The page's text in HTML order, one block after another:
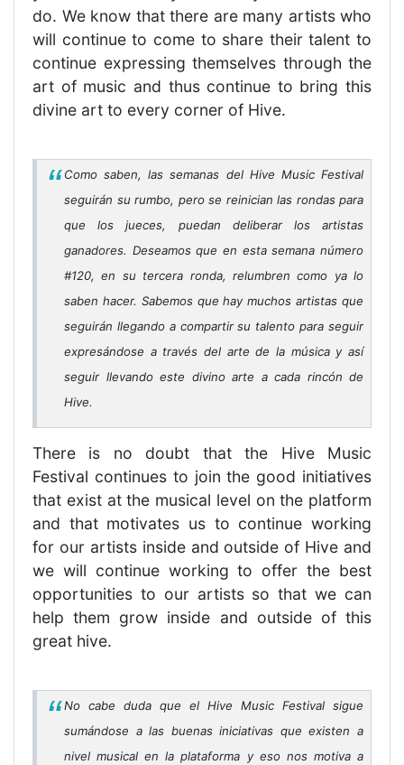
do. We know that there are many artists who
will continue to come to share their talent to
continue expressing themselves through the
art of music and thus continue to bring this
divine art to every corner of Hive.
Como saben, las semanas del Hive Music Festival
seguirán su rumbo, pero se reinician las rondas para
que los jueces, puedan deliberar los artistas
ganadores. Deseamos que en esta semana número
#120, en su tercera ronda, relumbren como ya lo
saben hacer. Sabemos que hay muchos artistas que
seguirán llegando a compartir su talento para seguir
expresándose a través del arte de la música y así
seguir llevando este divino arte a cada rincón de
Hive.
There is no doubt that the Hive Music
Festival continues to join the good initiatives
that exist at the musical level on the platform
and that motivates us to continue working
for our artists inside and outside of Hive and
we will continue working to offer the best
opportunities to our artists so that we can
help them grow inside and outside of this
great hive.
No cabe duda que el Hive Music Festival sigue
sumándose a las buenas iniciativas que existen a
nivel musical en la plataforma y eso nos motiva a